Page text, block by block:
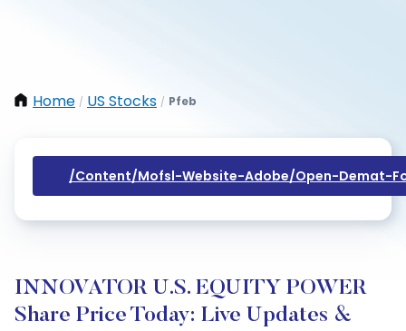
Home / US Stocks / Pfeb
/content/mofsl-Website-Adobe/open-Demat-
INNOVATOR U.S. EQUITY POWER
Share Price Today: Live Updates &